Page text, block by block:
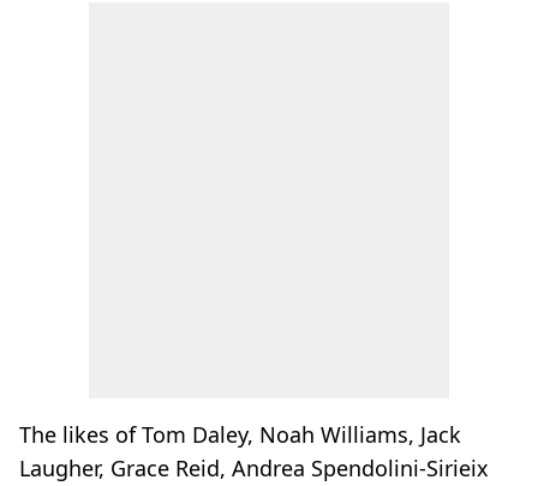
The likes of Tom Daley, Noah Williams, Jack
Laugher, Grace Reid, Andrea Spendolini-Sirieix